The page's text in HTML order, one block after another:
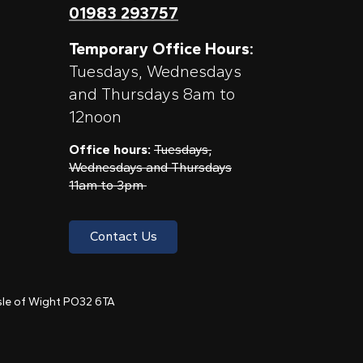
01983 293757
Temporary Office Hours:
Tuesdays, Wednesdays
and Thursdays 8am to
12noon
Office hours: Tuesdays,
Wednesdays and Thursdays
11am to 3pm
Contact Us
of Wight PO32 6TA